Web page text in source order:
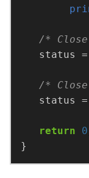
/*
   status =
/*
   status =
return 0
}